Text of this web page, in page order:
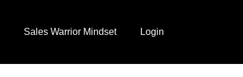
Sales Warrior Mindset Login